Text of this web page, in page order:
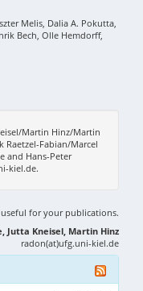
Melis, Dalia A. Pokutta,
Bech, Olle Hemdorff,
Martin Hinz/Martin
Raetzel-Fabian/Marcel
and Hans-Peter
kiel.de.
for your publications.
Jutta Kneisel, Martin Hinz
radon(at)ufg.uni-kiel.de